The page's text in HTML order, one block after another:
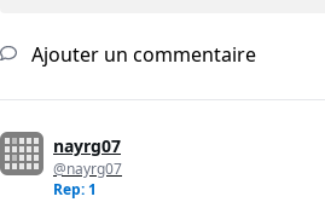
Ajouter un commentaire
nayrg07
@nayrg07
Rep: 1